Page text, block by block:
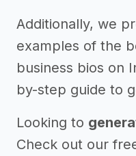
Additionally, we
examples of the
business bios on
by-step guide to
Looking to
Check out our